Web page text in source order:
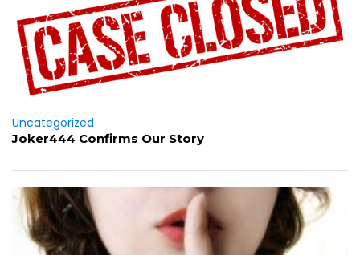
Uncategorized
Joker444 Confirms Our Story